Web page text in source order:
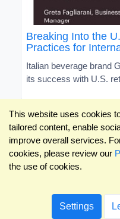
Breaking Into the
Practices for
Italian beverage brand
its success with U.S.
This website uses cookies
tailored content, enable
improve overall services.
cookies, please review our
the use of cookies.
Settings